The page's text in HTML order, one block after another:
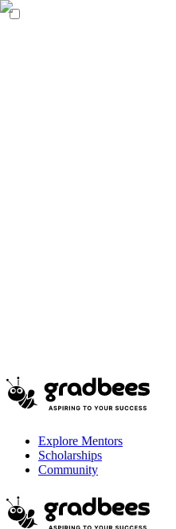
Explore Mentors
Scholarships
Community